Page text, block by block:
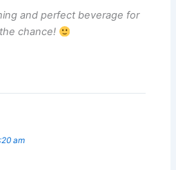
and perfect beverage for
chance!
am